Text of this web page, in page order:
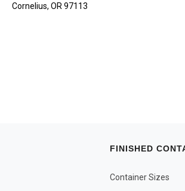
Cornelius, OR 97113
FINISHED
Container Sizes